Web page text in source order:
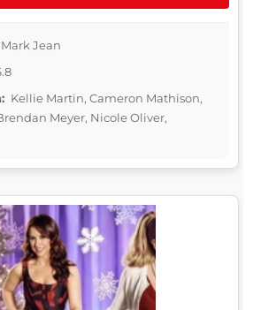
Mark Jean
Kellie Martin, Cameron Mathison,
Meyer, Nicole Oliver,